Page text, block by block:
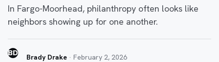
In Fargo-Moorhead, philanthropy often looks like
neighbors showing up for one another.
BD Brady Drake · February 2, 2026